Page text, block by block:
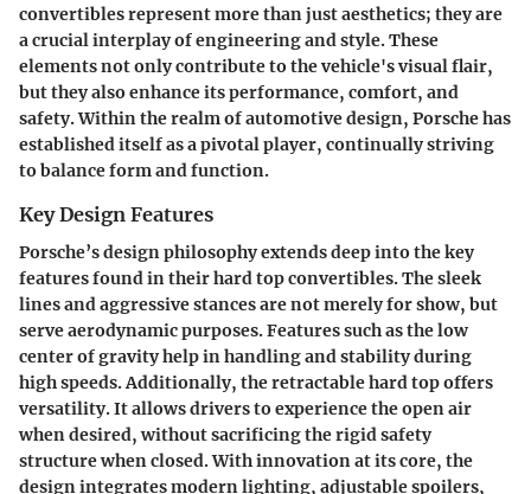
convertibles represent more than just aesthetics; they are
a crucial interplay of engineering and style. These
elements not only contribute to the vehicle's visual flair,
but they also enhance its performance, comfort, and
safety. Within the realm of automotive design, Porsche has
established itself as a pivotal player, continually striving
to balanceform and function.
Key Design Features
Porsche’s design philosophy extends deep into the key
features found in their hard top convertibles. The sleek
lines and aggressive stances are not merely for show, but
serve aerodynamic purposes. Features such as the low
center of gravity help in handling and stability during
high speeds. Additionally, the retractable hard top offers
versatility. It allows drivers to experience the open air
when desired, without sacrificing the rigid safety
structure when closed. With innovation at its core, the
design integrates modern lighting, adjustable spoilers,